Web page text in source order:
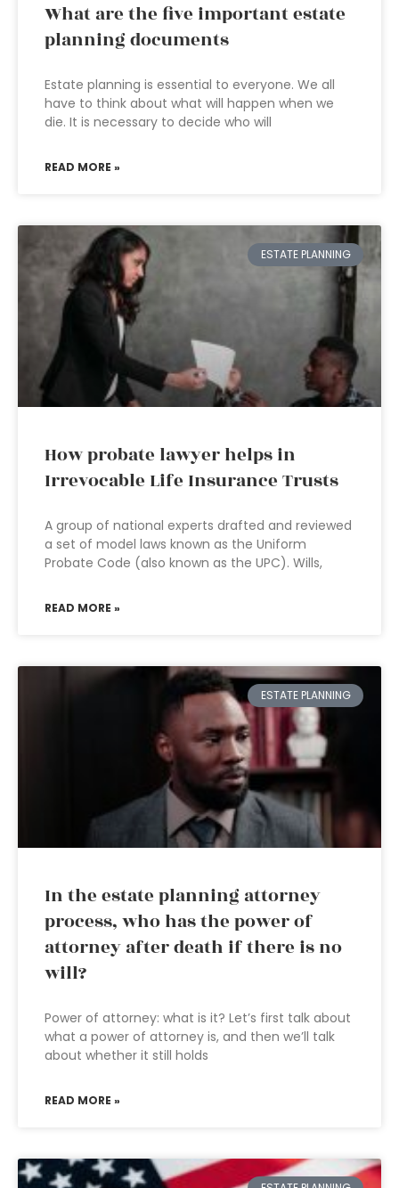
What are the five important estate
planning documents
Estate planning is essential to everyone. We all
have to think about what will happen when we
die. It is necessary to decide who will
READ MORE »
ESTATE PLANNING
How probate lawyer helps in
Irrevocable Life Insurance Trusts
A group of national experts drafted and reviewed
a set of model laws known as the Uniform
Probate Code (also known as the UPC). Wills,
READ MORE »
ESTATE PLANNING
In the estate planning attorney
process, who has the power of
attorney after death if there is no
will?
Power of attorney: what is it? Let’s first talk about
what a power of attorney is, and then we’ll talk
about whether it still holds
READ MORE »